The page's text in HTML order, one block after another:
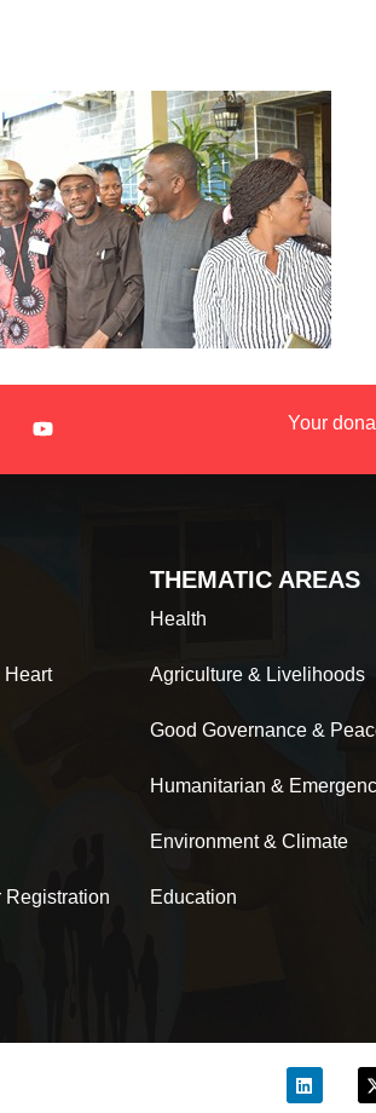
Your
Heart
Registration
THEMATIC AREAS
Health
Agriculture & Livelihoods
Good Governance &
Humanitarian &
Environment & Climate
Education